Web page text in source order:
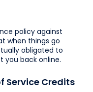
policy against
when things go
obligated to
you back online.
Service Credits